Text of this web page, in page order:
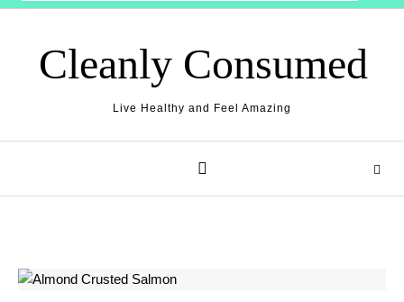
Cleanly Consumed
Live Healthy and Feel Amazing